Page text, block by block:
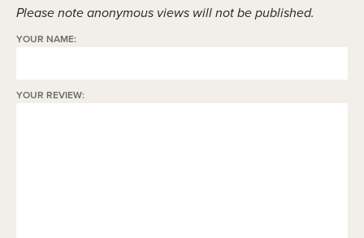
Please note anonymous views will not be published.
YOUR NAME:
YOUR REVIEW: